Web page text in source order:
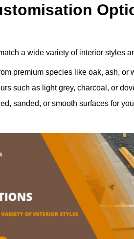
a wide variety of interior styles
premium species like oak, ash, or
such as light grey, charcoal, or
sanded, or smooth surfaces for